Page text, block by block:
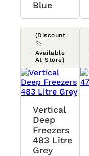
Blue
(Discount
🏷️
Available
At Store)
Vertical
Deep
Freezers
483 Litre
Grey